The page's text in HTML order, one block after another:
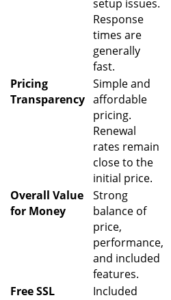
setup issues.
Response
times are
generally
fast.
Pricing
Transparency
Simple and
affordable
pricing.
Renewal
rates remain
close to the
initial price.
Overall Value
for Money
Strong
balance of
price,
performance,
and included
features.
Free SSL Included